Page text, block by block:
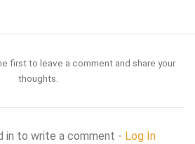
first to leave a comment and share your
thoughts.
in to write a comment - Log In